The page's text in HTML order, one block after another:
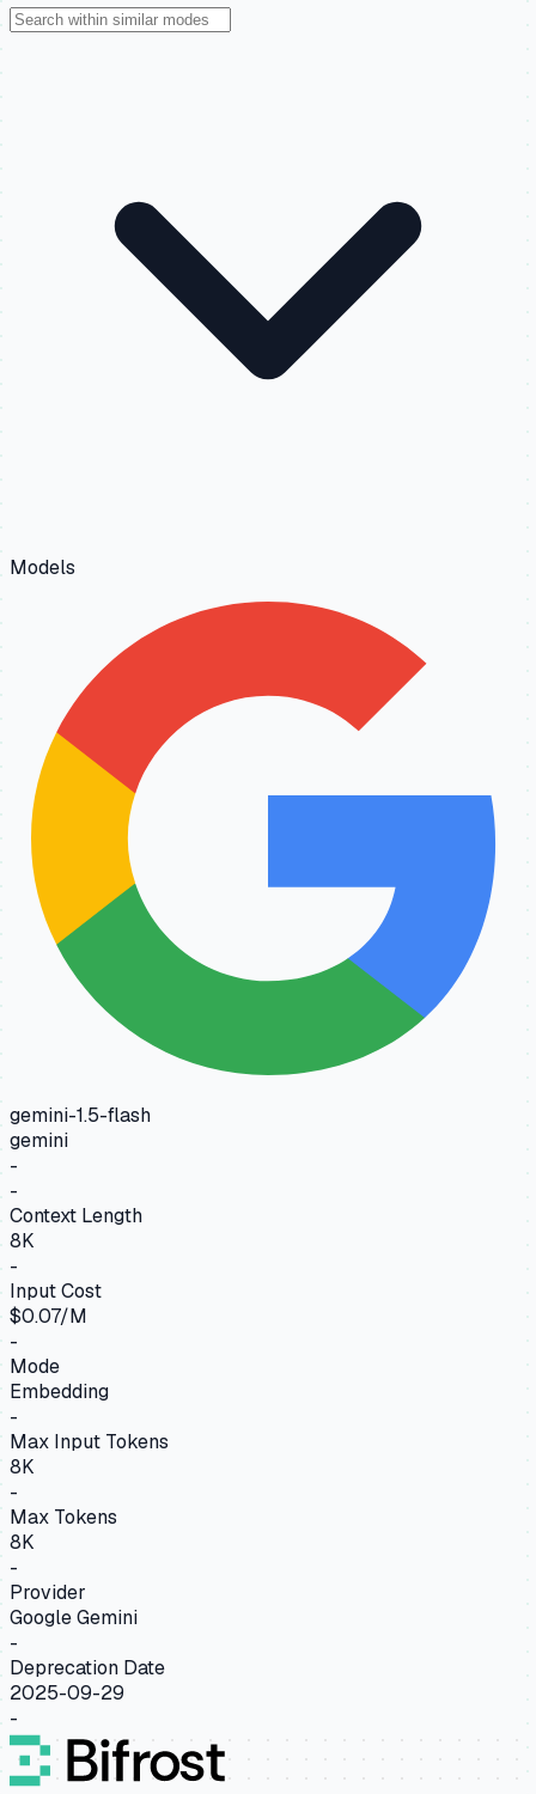
Models
gemini-1.5-flash
gemini
-
-
Context Length
8K
-
Input Cost
$0.07/M
-
Mode
Embedding
-
Max Input Tokens
8K
-
Max Tokens
8K
-
Provider
Google Gemini
-
Deprecation Date
2025-09-29
-